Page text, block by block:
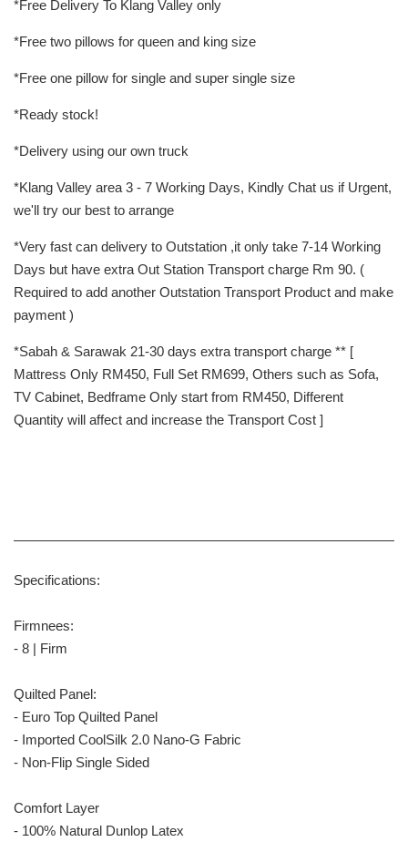
*Free Delivery To Klang Valley only
*Free two pillows for queen and king size
*Free one pillow for single and super single size
*Ready stock!
*Delivery using our own truck
*Klang Valley area 3 - 7 Working Days, Kindly Chat us if Urgent,
we'll try our best to arrange
*Very fast can delivery to Outstation ,it only take 7-14 Working
Days but have extra Out Station Transport charge Rm 90. (
Required to add another Outstation Transport Product and make
payment )
*Sabah & Sarawak 21-30 days extra transport charge ** [
Mattress Only RM450, Full Set RM699, Others such as Sofa,
TV Cabinet, Bedframe Only start from RM450, Different
Quantity will affect and increase the Transport Cost ]
Specifications:
Firmnees:
- 8 | Firm
Quilted Panel:
- Euro Top Quilted Panel
- Imported CoolSilk 2.0 Nano-G Fabric
- Non-Flip Single Sided
Comfort Layer
- 100% Natural Dunlop Latex